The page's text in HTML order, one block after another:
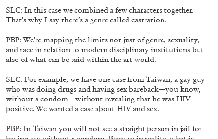
Mike Kelley
by Emi Fontana
SLC: In this case we combined a few characters together.
That’s why I say there’s a genre called castration.
PBP: We’re mapping the limits not just of genre, sexuality,
and race in relation to modern disciplinary institutions but
also of what can be said within the art world.
SLC: For example, we have one case from Taiwan, a gay guy
who was doing drugs and having sex bareback—you know,
without a condom—without revealing that he was HIV
positive. We wanted a case about HIV and sex.
PBP: In Taiwan you will not see a straight person in jail for